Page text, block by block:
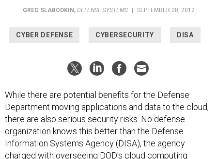
GREG SLABODKIN, DEFENSE SYSTEMS | SEPTEMBER 28, 2012
CYBER DEFENSE CYBERSECURITY DISA
While there are potential benefits for the Defense
Department moving applications and data to the cloud,
there are also serious security risks. No defense
organization knows this better than the Defense
Information Systems Agency (DISA), the agency
charged with overseeing DOD's cloud computing